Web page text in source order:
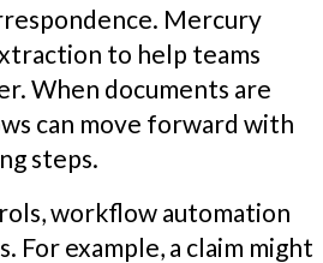
Mercury
to help teams
When documents are
can move forward with
steps.
workflow automation
For example, a claim might